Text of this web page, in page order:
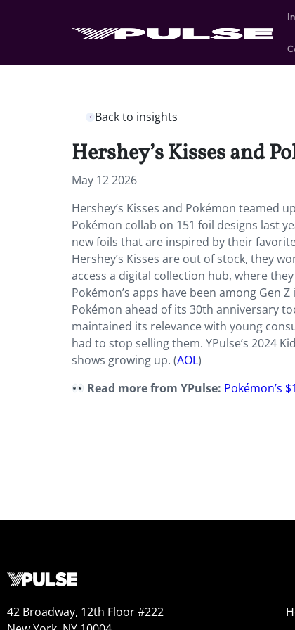
Back to insights
Hershey’s Kisses and
May 12 2026
Hershey’s Kisses and Pokémon teamed
Pokémon collab on 151 foil designs last
new foils that are inspired by their
Hershey’s Kisses are out of stock, they
access a digital collection hub, where
Pokémon’s apps have been among Gen
Pokémon ahead of its 30th anniversary
maintained its relevance with young
had to stop selling them. YPulse’s 2024
shows growing up. (AOL)
Read more from YPulse: Pokémon’s
42 Broadway, 12th Floor #222